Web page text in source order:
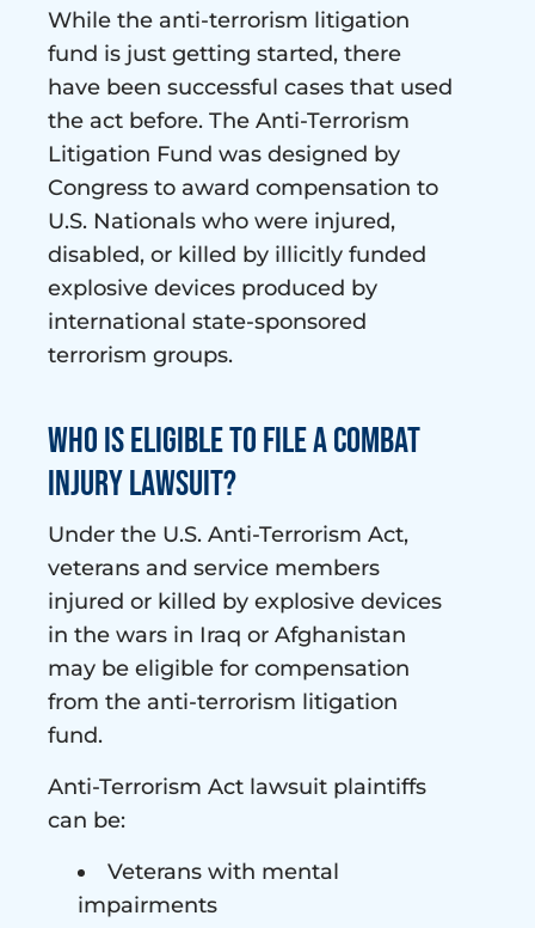
While the anti-terrorism litigation
fund is just getting started, there
have been successful cases that used
the act before. The Anti-Terrorism
Litigation Fund was designed by
Congress to award compensation to
U.S. Nationals who were injured,
disabled, or killed by illicitly funded
explosive devices produced by
international state-sponsored
terrorism groups.
Who is Eligible to File a Combat
Injury Lawsuit?
Under the U.S. Anti-Terrorism Act,
veterans and service members
injured or killed by explosive devices
in the wars in Iraq or Afghanistan
may be eligible for compensation
from the anti-terrorism litigation
fund.
Anti-Terrorism Act lawsuit plaintiffs
can be:
Veterans with mental
impairments